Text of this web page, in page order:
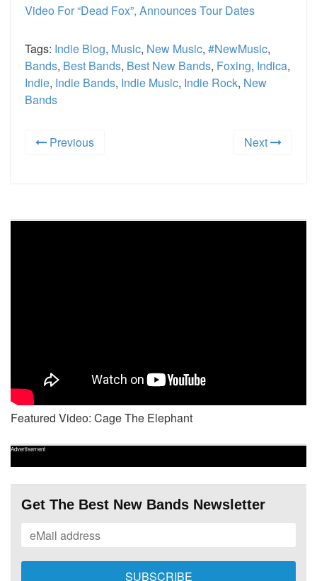
Video For “Dead Fox”, Announces Tour Dates
Tags: Indie Blog, Music, New Music, #NewMusic,
Bands, Best Bands, Best New Bands, Foxing, Indica,
Indie, Indie Bands, Indie Music, Indie Rock, New
Bands
Previous Next
Featured Video: Cage The Elephant
Advertisement
Get The Best New Bands Newsletter